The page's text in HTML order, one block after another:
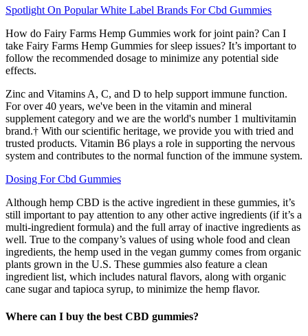
Spotlight On Popular White Label Brands For Cbd Gummies
How do Fairy Farms Hemp Gummies work for joint pain? Can I
take Fairy Farms Hemp Gummies for sleep issues? It’s important to
follow the recommended dosage to minimize any potential side
effects.
Zinc and Vitamins A, C, and D to help support immune function.
For over 40 years, we've been in the vitamin and mineral
supplement category and we are the world's number 1 multivitamin
brand.† With our scientific heritage, we provide you with tried and
trusted products. Vitamin B6 plays a role in supporting the nervous
system and contributes to the normal function of the immune system.
Dosing For Cbd Gummies
Although hemp CBD is the active ingredient in these gummies, it’s
still important to pay attention to any other active ingredients (if it’s a
multi-ingredient formula) and the full array of inactive ingredients as
well. True to the company’s values of using whole food and clean
ingredients, the hemp used in the vegan gummy comes from organic
plants grown in the U.S. These gummies also feature a clean
ingredient list, which includes natural flavors, along with organic
cane sugar and tapioca syrup, to minimize the hemp flavor.
Where can I buy the best CBD gummies?